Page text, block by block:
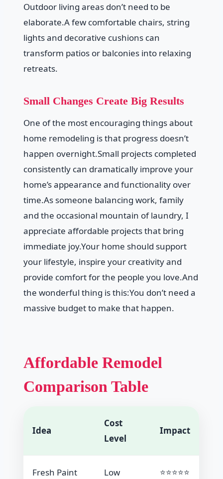
Outdoor living areas don’t need to be
elaborate.A few comfortable chairs, string
lights and decorative cushions can
transform patios or balconies into relaxing
retreats.
Small Changes Create Big Results
One of the most encouraging things about
home remodeling is that progress doesn’t
happen overnight.Small projects completed
consistently can dramatically improve your
home’s appearance and functionality over
time.As someone balancing work, family
and the occasional mountain of laundry, I
appreciate affordable projects that bring
immediate joy.Your home should support
your lifestyle, inspire your creativity and
provide comfort for the people you love.And
the wonderful thing is this:You don’t need a
massive budget to make that happen.
Affordable Remodel
Comparison Table
Idea
Cost
Level
Impact
Fresh Paint Low ⭐⭐⭐⭐⭐